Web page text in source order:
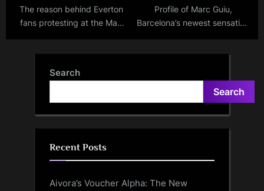
The reason behind Everton
fans protesting at the Man
Premier League.
Profile of Marc Guiu,
Barcelona’s newest sensation
Search
Search
Recent Posts
Aivora’s Voucher Alpha: The New